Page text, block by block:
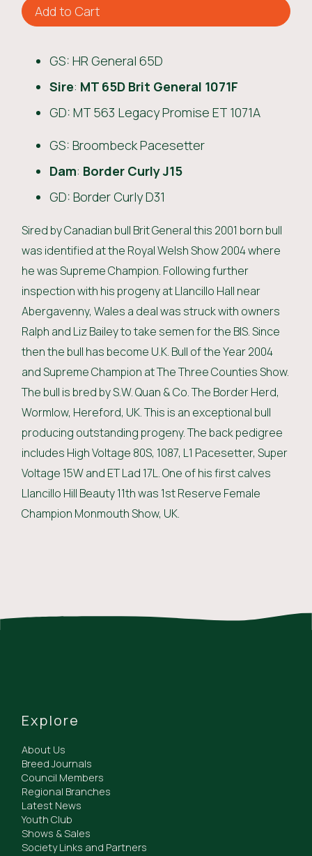
GS: HR General 65D
Sire: MT 65D Brit General 1071F
GD: MT 563 Legacy Promise ET 1071A
GS: Broombeck Pacesetter
Dam: Border Curly J15
GD: Border Curly D31
Sired by Canadian bull Brit General this 2001 born bull
was identified at the Royal Welsh Show 2004 where
he was Supreme Champion. Following further
inspection with his progeny at Llancillo Hall near
Abergavenny, Wales a deal was struck with owners
Ralph and Liz Bailey to take semen for the BIS. Since
then the bull has become U.K. Bull of the Year 2004
and Supreme Champion at The Three Counties Show.
The bull is bred by S.W. Quan & Co. The Border Herd,
Wormlow, Hereford, UK. This is an exceptional bull
producing outstanding progeny. The back pedigree
includes High Voltage 80S, 1087, L1 Pacesetter, Super
Voltage 15W and ET Lad 17L. One of his first calves
Llancillo Hill Beauty 11th was 1st Reserve Female
Champion Monmouth Show, UK.
Explore
About Us
Breed Journals
Council Members
Regional Branches
Latest News
Youth Club
Shows & Sales
Society Links and Partners